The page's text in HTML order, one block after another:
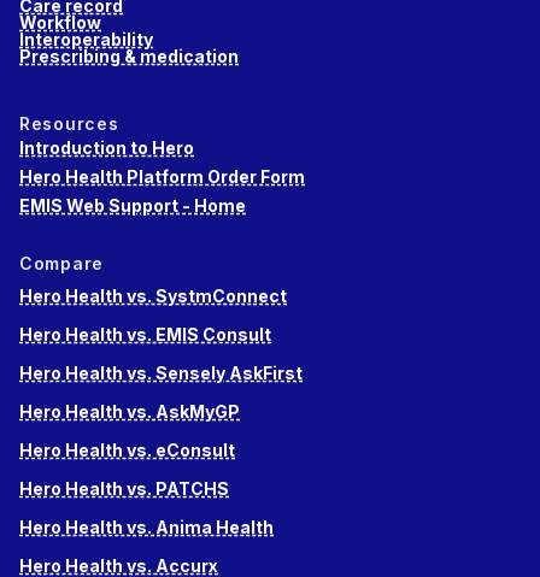
Care record
Workflow
Interoperability
Prescribing & medication
Resources
Introduction to Hero
Hero Health Platform Order Form
EMIS Web Support - Home
Compare
Hero Health vs. SystmConnect
Hero Health vs. EMIS Consult
Hero Health vs. Sensely AskFirst
Hero Health vs. AskMyGP
Hero Health vs. eConsult
Hero Health vs. PATCHS
Hero Health vs. Anima Health
Hero Health vs. Accurx